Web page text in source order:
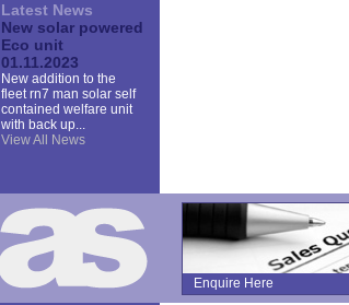
Latest News
New solar powered
Eco unit
01.11.2023
New addition to the
fleet rn7 man solar self
contained welfare unit
with back up...
View All News
Enquire Here